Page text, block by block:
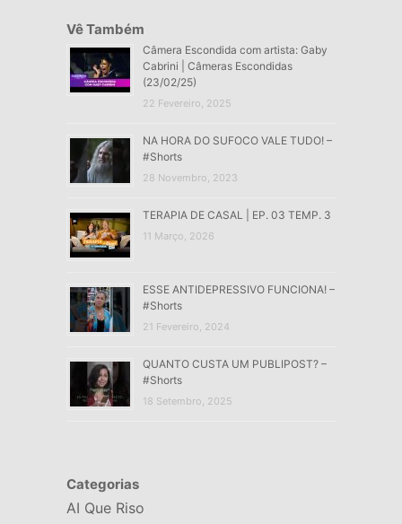
Vê Também
Câmera Escondida com artista: Gaby
Cabrini | Câmeras Escondidas
(23/02/25)
22 Fevereiro, 2025
NA HORA DO SUFOCO VALE TUDO! –
#Shorts
28 Novembro, 2023
TERAPIA DE CASAL | EP. 03 TEMP. 3
11 Março, 2026
ESSE ANTIDEPRESSIVO FUNCIONA! –
#Shorts
21 Fevereiro, 2024
QUANTO CUSTA UM PUBLIPOST? –
#Shorts
18 Setembro, 2025
Categorias
AI Que Riso